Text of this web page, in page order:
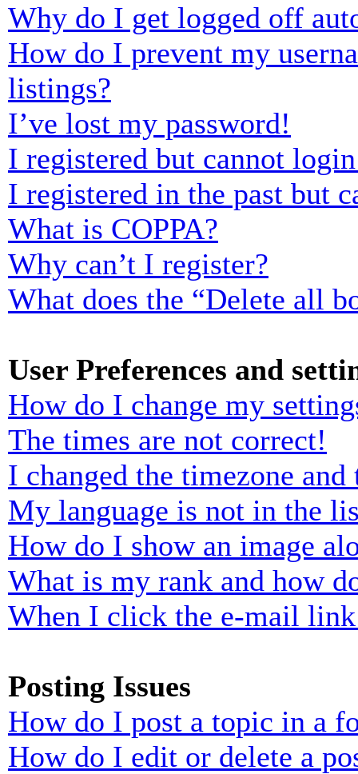
Why do I get logged off
How do I prevent my
listings?
I’ve lost my password!
I registered but cannot
I registered in the past but
What is COPPA?
Why can’t I register?
What does the “Delete all
User Preferences and
How do I change my
The times are not correct!
I changed the timezone
My language is not in the
How do I show an image
What is my rank and how
When I click the e-mail
Posting Issues
How do I post a topic in a
How do I edit or delete a